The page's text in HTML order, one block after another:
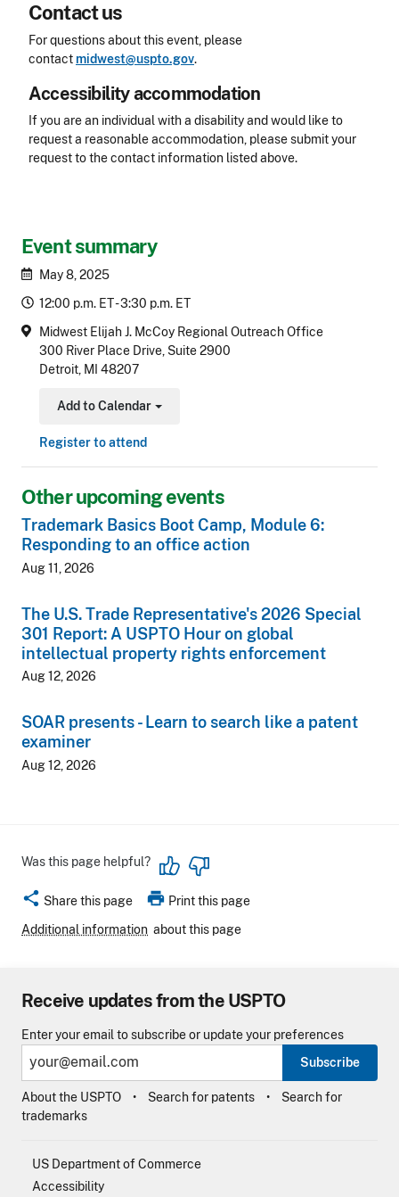
Event summary
May 8, 2025
12:00 p.m. ET - 3:30 p.m. ET
Midwest Elijah J. McCoy Regional Outreach Office
300 River Place Drive, Suite 2900
Detroit, MI 48207
Add to Calendar
Toggle Dropdown
Register to attend
Other upcoming events
Trademark Basics Boot Camp, Module 6:
Responding to an office action
Aug 11, 2026
The U.S. Trade Representative's 2026 Special
301 Report: A USPTO Hour on global
intellectual property rights enforcement
Aug 12, 2026
SOAR presents - Learn to search like a patent
examiner
Aug 12, 2026
Contact us
For questions about this event, please
contact midwest@uspto.gov.
Accessibility accommodation
Accessibility
If you are an individual with a disability and would like to
request a reasonable accommodation, please submit your
request to the contact information listed above.
Was this page helpful?
share Share this page print Print this page
Additional information about this page
Receive updates from the USPTO
Enter your email to subscribe or update your preferences
Subscribe
About the USPTO Search for patents
Search for
trademarks
US Department of Commerce
Accessibility